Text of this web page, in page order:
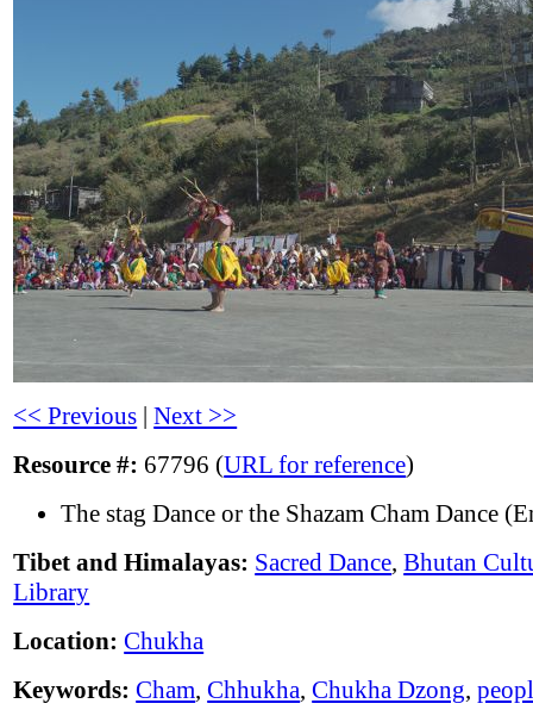
<< Previous |Next >>
Resource #: 67796 (URL for reference)
The stag Dance or the Shazam Cham Dance
Tibet and Himalayas: Sacred Dance,Bhutan
Library
Location: Chukha
Keywords: Cham,Chhukha,Chukha Dzong,